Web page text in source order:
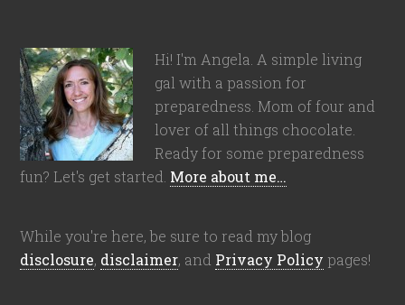
Hi! I'm Angela. A simple living
gal with a passion for
preparedness. Mom of four and
lover of all things chocolate.
Ready for some preparedness
fun? Let's get started. More about me…
While you're here, be sure to read my blog
disclosure, disclaimer, and Privacy Policy pages!